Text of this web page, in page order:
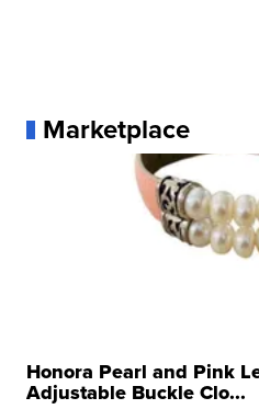
Marketplace
Honora Pearl and Pink
Adjustable Buckle Clo...